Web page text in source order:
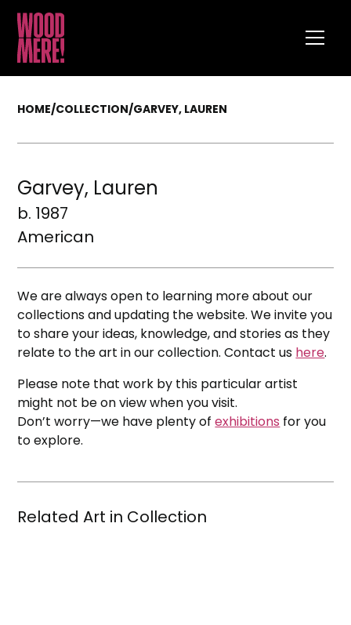
HOME/COLLECTION/GARVEY, LAUREN
Garvey, Lauren
b. 1987
American
We are always open to learning more about our
collections and updating the website. We invite you
to share your ideas, knowledge, and stories as they
relate to the art in our collection. Contact us here.
Please note that work by this particular artist
might not be on view when you visit.
Don’t worry—we have plenty ofexhibitions for you
to explore.
Related Art in Collection